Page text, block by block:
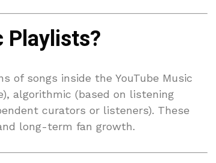
Playlists?
of songs inside the YouTube Music
algorithmic (based on listening
curators or listeners). These
long-term fan growth.